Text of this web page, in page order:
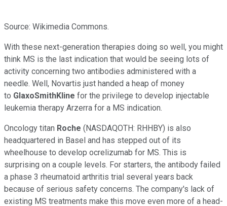
Source: Wikimedia Commons.
With these next-generation therapies doing so well, you might
think MS is the last indication that would be seeing lots of
activity concerning two antibodies administered with a
needle. Well, Novartis just handed a heap of money
to GlaxoSmithKline for the privilege to develop injectable
leukemia therapy Arzerra for a MS indication.
Oncology titan Roche (NASDAQOTH: RHHBY) is also
headquartered in Basel and has stepped out of its
wheelhouse to develop ocrelizumab for MS. This is
surprising on a couple levels. For starters, the antibody failed
a phase 3 rheumatoid arthritis trial several years back
because of serious safety concerns. The company's lack of
existing MS treatments make this move even more of a head-